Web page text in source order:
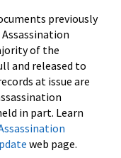
previously
of the
and released to
at issue are
in part. Learn
web page.